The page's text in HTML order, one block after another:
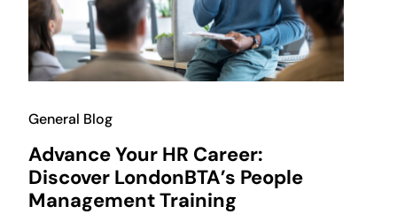
General Blog
Advance Your HR Career:
Discover LondonBTA’s People
Management Training